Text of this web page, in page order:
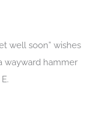
well soon” wishes
wayward hammer